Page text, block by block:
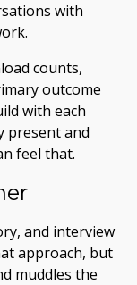
with
counts,
outcome
with each
present and
feel that.
and interview
approach, but
muddles the